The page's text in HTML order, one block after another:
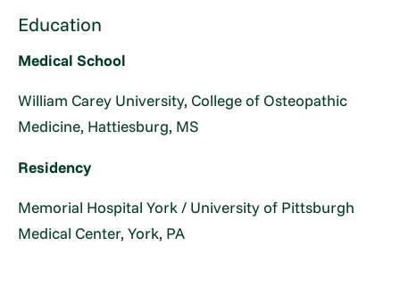
Education
Medical School
William Carey University, College of Osteopathic
Medicine, Hattiesburg, MS
Residency
Memorial Hospital York / University of Pittsburgh
Medical Center, York, PA